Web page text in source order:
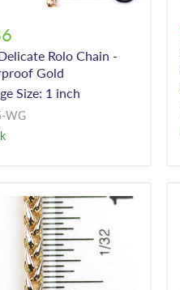
Rolo Chain -
Gold
Size: 1 inch
WG